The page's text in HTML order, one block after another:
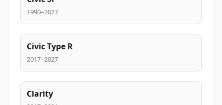
1990–2027
Civic Type R
2017–2027
Clarity